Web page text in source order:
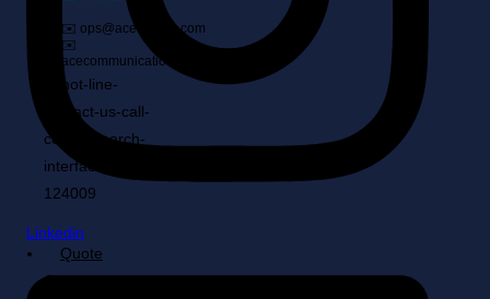
✉️ ops@ace-comm.com
✉️
acecommunication@gmail.com
Quote
Cart
Linkedin